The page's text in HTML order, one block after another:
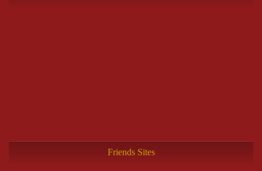
Friends Sites